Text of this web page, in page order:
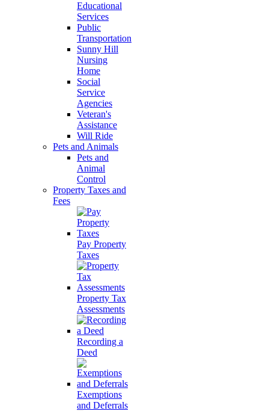
Educational
Services
Public
Transportation
Sunny Hill
Nursing
Home
Social
Service
Agencies
Veteran's
Assistance
Will Ride
Pets and Animals
Pets and
Animal
Control
Property Taxes and
Fees
Pay Property
Taxes
Property Tax
Assessments
Recording a
Deed
Exemptions
and Deferrals